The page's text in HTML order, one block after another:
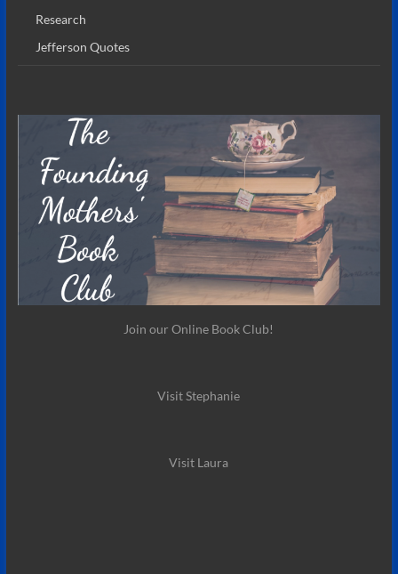
Research
Jefferson Quotes
Join our Online Book Club!
Visit Stephanie
Visit Laura